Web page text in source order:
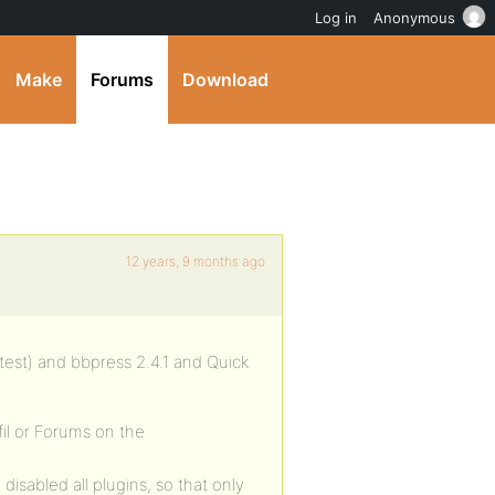
Make Forums Download
12 years, 9 months ago
and bbpress 2.4.1 and Quick
or Forums on the
all plugins, so that only
Log in Anonymous